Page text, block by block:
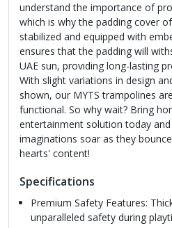
understand the importance of
which is why the padding cover
stabilized and equipped with
ensures that the padding will
UAE sun, providing long-lasting
With slight variations in design
shown, our MYTS trampolines
functional. So why wait? Bring
entertainment solution today
imaginations soar as they
hearts' content!
Specifications
Premium Safety Features:
unparalleled safety during